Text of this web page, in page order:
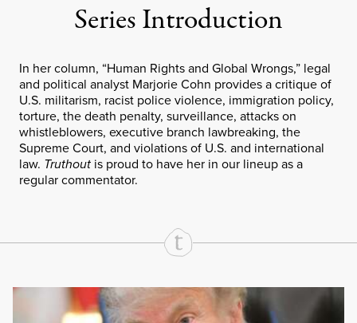
Series Introduction
In her column, “Human Rights and Global Wrongs,” legal
and political analyst Marjorie Cohn provides a critique of
U.S. militarism, racist police violence, immigration policy,
torture, the death penalty, surveillance, attacks on
whistleblowers, executive branch lawbreaking, the
Supreme Court, and violations of U.S. and international
law. Truthout is proud to have her in our lineup as a
regular commentator.